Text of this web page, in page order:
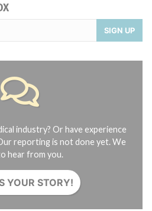
SIGN UP
industry? Or have experience
reporting is not done yet. We
hear from you.
YOUR STORY!